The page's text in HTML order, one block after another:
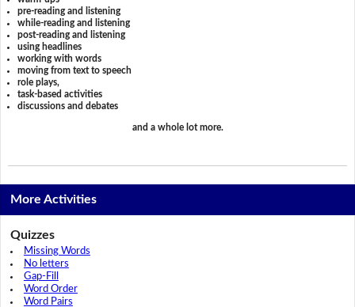
pre-reading and listening
while-reading and listening
post-reading and listening
using headlines
working with words
moving from text to speech
role plays,
task-based activities
discussions and debates
and a whole lot more.
More Activities
Quizzes
Missing Words
No letters
Gap-Fill
Word Order
Word Pairs